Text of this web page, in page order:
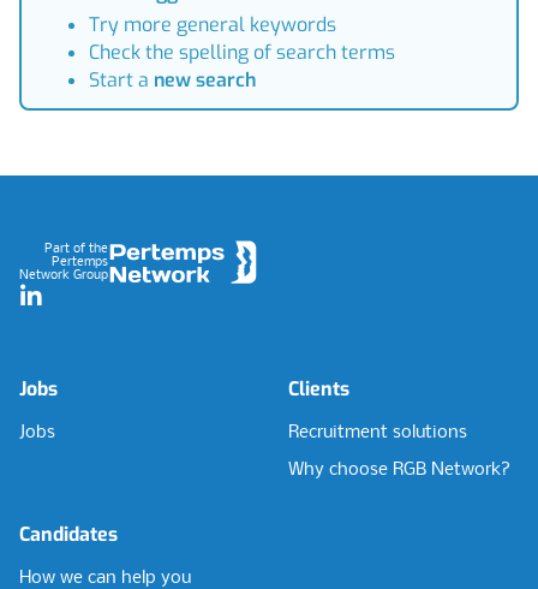
Try more general keywords
Check the spelling of search terms
Start a new search
Part of the
Pertemps
Network Group
LinkedIn
Jobs
Jobs
Clients
Recruitment solutions
Why choose RGB Network?
Candidates
How we can help you